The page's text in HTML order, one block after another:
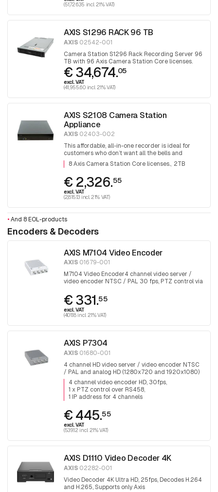
(51,726.35 incl. 21% VAT)
AXIS S1296 RACK 96 TB
AXIS 02542-001
Camera Station S1296 Rack Recording Server 96
TB with 96 Axis Camera Station Core licenses.
€ 34,674.05
excl. VAT
(41,955.60 incl. 21% VAT)
AXIS S2108 Camera Station
Appliance
AXIS 02403-002
This affordable, all-in-one recorder is ideal for
customers who don’t want all the bells and
whistles. With 8 Axis Camera Station Core
licenses.
8 Axis Camera Station Core licenses. 2TB
€ 2,326.55
excl. VAT
(2,815.13 incl. 21% VAT)
•And 8 EOL-products
Encoders & Decoders
AXIS M7104 Video Encoder
AXIS 01679-001
M7104 Video Encoder4 channel video server /
video encoder NTSC / PAL 30 fps, PTZ control via
€ 331.55
excl. VAT
(401.18 incl. 21% VAT)
AXIS P7304
AXIS 01680-001
4 channel HD video server / video encoder NTSC
/ PAL and analog HD (1280x720 and 1920x1080)
30 fps, 2 road audio, 1x PTZ control, 1 IP address
for 4 channels
4 channel video encoder HD, 30fps
1 x PTZ control over RS458
1 IP address for 4 channels
€ 445.55
excl. VAT
(539.12 incl. 21% VAT)
AXIS D1110 Video Decoder 4K
AXIS 02282-001
Video Decoder 4K Ultra HD, 25fps, Decodes H.264
and H.265, Supports only Axis